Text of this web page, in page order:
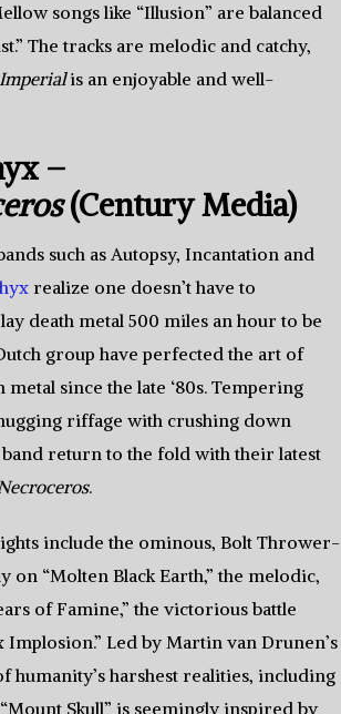
songs like “Illusion” are balanced
The tracks are melodic and catchy,
Imperialis an enjoyable and well-
–
(Century Media)
such as Autopsy, Incantation and
realize one doesn’t have to
death metal 500 miles an hour to be
group have perfected the art of
since the late ‘80s. Tempering
riffage with crushing down
band return to the fold with their latest
.
include the ominous, Bolt Thrower-
on “Molten Black Earth,” the melodic,
of Famine,” the victorious battle
Led by Martin van Drunen’s
humanity’s harshest realities, including
Skull” is seemingly inspired by